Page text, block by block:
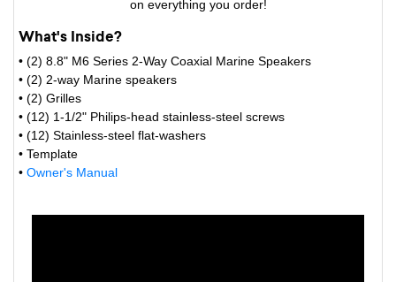
on everything you order!
What's Inside?
• (2) 8.8" M6 Series 2-Way Coaxial Marine Speakers
• (2) 2-way Marine speakers
• (2) Grilles
• (12) 1-1/2" Philips-head stainless-steel screws
• (12) Stainless-steel flat-washers
• Template
• Owner's Manual